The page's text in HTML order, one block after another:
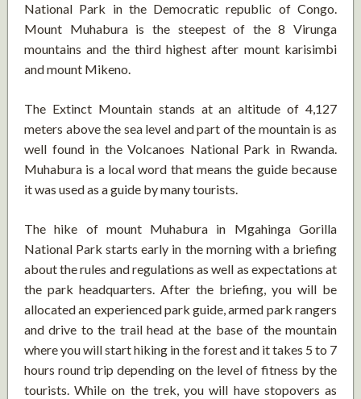
National Park in the Democratic republic of Congo.
Mount Muhabura is the steepest of the 8 Virunga
mountains and the third highest after mount karisimbi
and mount Mikeno.
The Extinct Mountain stands at an altitude of 4,127
meters above the sea level and part of the mountain is as
well found in the Volcanoes National Park in Rwanda.
Muhabura is a local word that means the guide because
it was used as a guide by many tourists.
The hike of mount Muhabura in Mgahinga Gorilla
National Park starts early in the morning with a briefing
about the rules and regulations as well as expectations at
the park headquarters. After the briefing, you will be
allocated an experienced park guide, armed park rangers
and drive to the trail head at the base of the mountain
where you will start hiking in the forest and it takes 5 to 7
hours round trip depending on the level of fitness by the
tourists. While on the trek, you will have stopovers as